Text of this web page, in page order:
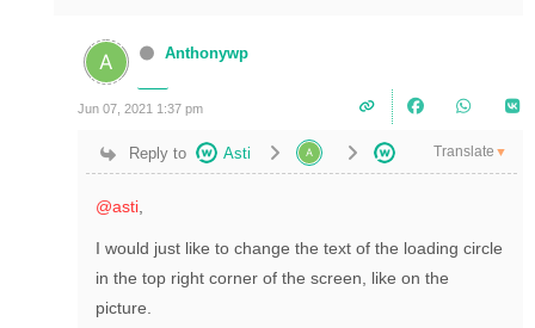
Anthonywp
Jun 07, 2021 1:37 pm
Reply to Asti Translate ▼
@asti
I would just like to change the text of the loading circle
in the top right corner of the screen, like on the
picture.